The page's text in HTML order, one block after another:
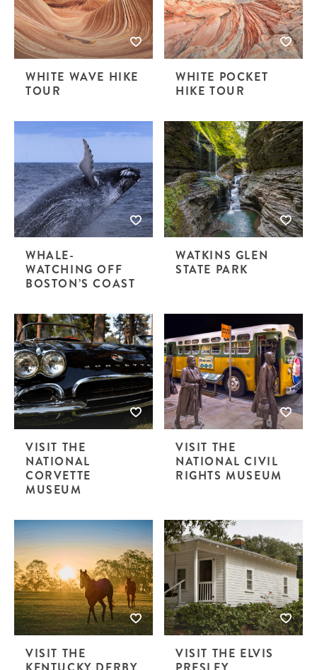
WHITE WAVE HIKE
TOUR
WHITE POCKET
HIKE TOUR
WHALE-
WATCHING OFF
BOSTON’S COAST
WATKINS GLEN
STATE PARK
VISIT THE
NATIONAL
CORVETTE
MUSEUM
VISIT THE
NATIONAL CIVIL
RIGHTS MUSEUM
VISIT THE
VISIT THE ELVIS